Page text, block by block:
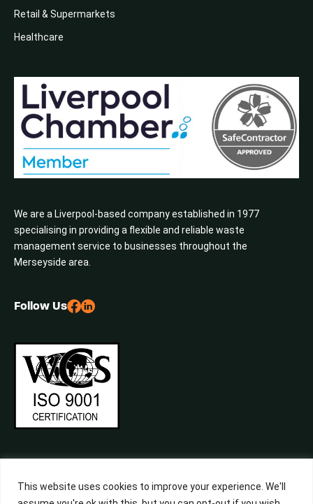
This website uses cookies to improve your experience. We'll
We are a Liverpool-based company established in 1977
specialising in providing a flexible and reliable waste
management service to businesses throughout the
Merseyside area.
Retail & Supermarkets
Healthcare
Follow Us